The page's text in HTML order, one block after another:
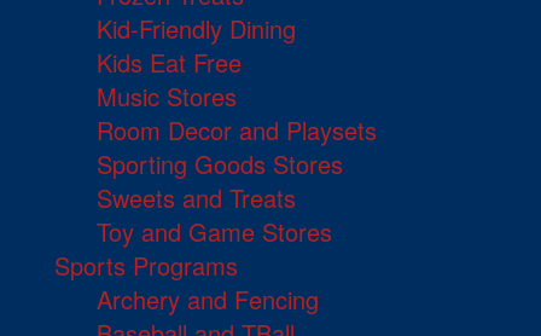
Kid-Friendly Dining
Kids Eat Free
Music Stores
Room Decor and Playsets
Sporting Goods Stores
Sweets and Treats
Toy and Game Stores
Sports Programs
Archery and Fencing